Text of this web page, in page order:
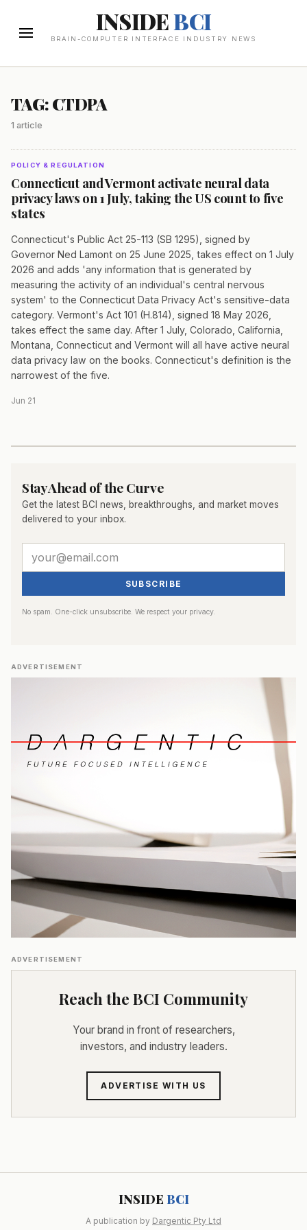
INSIDEBCI
BRAIN-COMPUTER INTERFACE INDUSTRY NEWS
TAG: CTDPA
1 article
POLICY & REGULATION
Connecticut and Vermont activate neural data
privacy laws on 1 July, taking the US count to five
states
Connecticut's Public Act 25-113 (SB 1295), signed by
Governor Ned Lamont on 25 June 2025, takes effect on 1 July
2026 and adds 'any information that is generated by
measuring the activity of an individual's central nervous
system' to the Connecticut Data Privacy Act's sensitive-data
category. Vermont's Act 101 (H.814), signed 18 May 2026,
takes effect the same day. After 1 July, Colorado, California,
Montana, Connecticut and Vermont will all have active neural
data privacy law on the books. Connecticut's definition is the
narrowest of the five.
Jun 21
Stay Ahead of the Curve
Get the latest BCI news, breakthroughs, and market moves
delivered to your inbox.
SUBSCRIBE
No spam. One-click unsubscribe. We respect your privacy.
ADVERTISEMENT
ADVERTISEMENT
Reach the BCI Community
Your brand in front of researchers,
investors, and industry leaders.
ADVERTISE WITH US
INSIDE BCI
A publication by Dargentic Pty Ltd